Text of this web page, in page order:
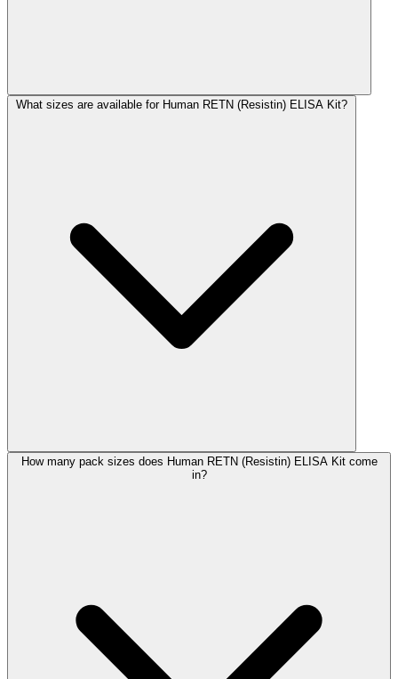
What sizes are available for Human RETN (Resistin) ELISA Kit?
How many pack sizes does Human RETN (Resistin) ELISA Kit come
in?